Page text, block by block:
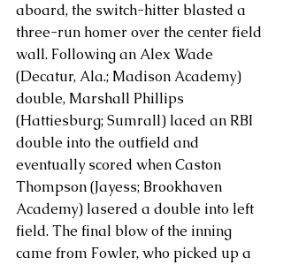
aboard, the switch-hitter blasted a
three-run homer over the center field
wall. Following an Alex Wade
(Decatur, Ala.; Madison Academy)
double, Marshall Phillips
(Hattiesburg; Sumrall) laced an RBI
double into the outfield and
eventually scored when Caston
Thompson (Jayess; Brookhaven
Academy) lasered a double into left
field. The final blow of the inning
came from Fowler, who picked up a